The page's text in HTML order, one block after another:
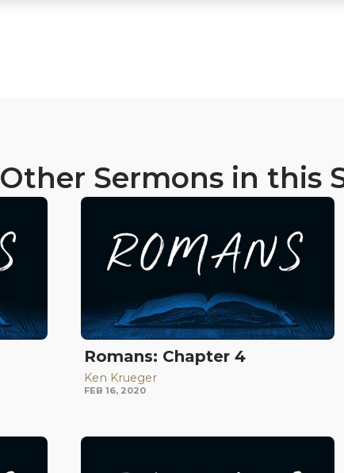
Other Sermons in this
Romans: Chapter 4
Ken Krueger
FEB 16, 2020